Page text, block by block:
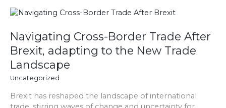
Navigating Cross-Border Trade After
Brexit, adapting to the New Trade
Landscape
Uncategorized
Brexit has reshaped the landscape of international
Navigating
Border
After
Brexit,
adapting
the